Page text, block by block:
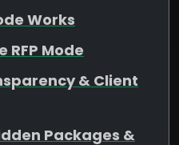
Works
RFP Mode
& Client
Packages &